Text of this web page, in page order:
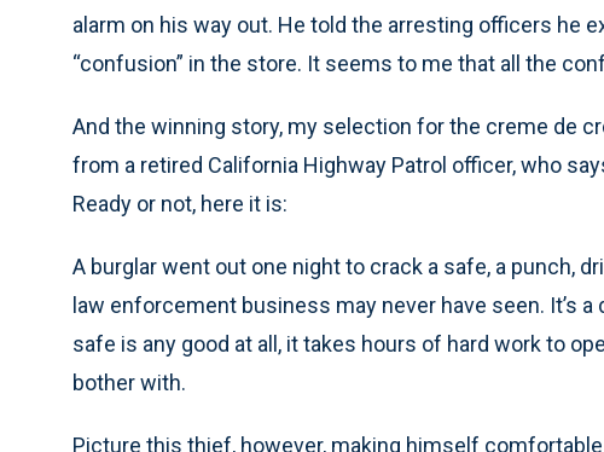
alarm on his way out. He told the arresting officers he
“confusion” in the store. It seems to me that all the
And the winning story, my selection for the creme de
from a retired California Highway Patrol officer, who
Ready or not, here it is:
A burglar went out one night to crack a safe, a punch,
law enforcement business may never have seen. It’s
safe is any good at all, it takes hours of hard work to
bother with.
Picture this thief, however, making himself